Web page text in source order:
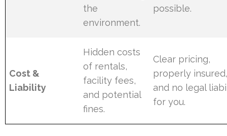
the
environment.
possible.
Cost &
Liability
Hidden costs
of rentals,
facility fees,
and potential
fines.
Clear pricing,
properly
and no legal
for you.